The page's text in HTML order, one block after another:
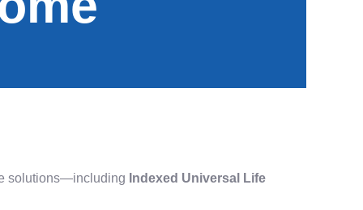
solutions—including Indexed Universal Life